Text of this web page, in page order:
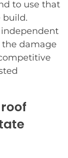
to use that
build.
the damage